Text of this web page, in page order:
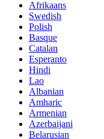
Afrikaans
Swedish
Polish
Basque
Catalan
Esperanto
Hindi
Lao
Albanian
Amharic
Armenian
Azerbaijani
Belarusian